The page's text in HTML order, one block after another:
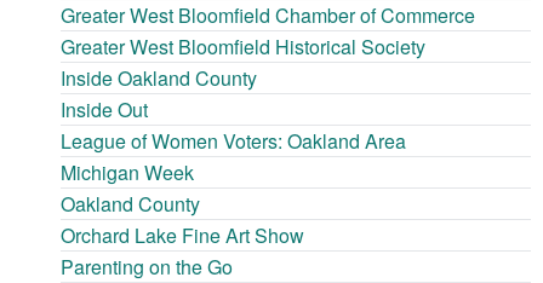
Greater West Bloomfield Chamber of Commerce
Greater West Bloomfield Historical Society
Inside Oakland County
Inside Out
League of Women Voters: Oakland Area
Michigan Week
Oakland County
Orchard Lake Fine Art Show
Parenting on the Go